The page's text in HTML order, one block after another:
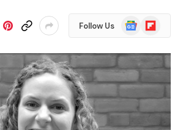
Follow Us
GoogleFlipboard